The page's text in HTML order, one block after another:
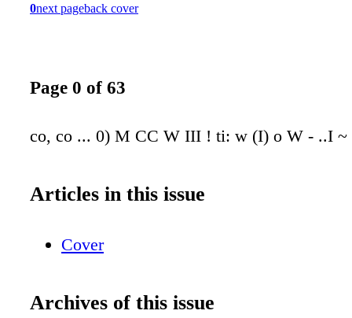
0next pageback cover
Page 0 of 63
co, co ... 0) M CC W III ! ti: w (I) o W - ..I ~
Articles in this issue
Cover
Archives of this issue